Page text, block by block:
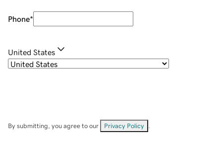
Phone*
United States
By submitting, you agree to our Privacy Policy